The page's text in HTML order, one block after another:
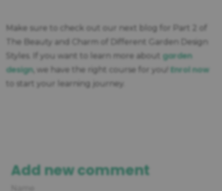
Make sure to check out our next blog for Part 2 of
The Beauty and Charm of Different Garden Design
Styles. If you want to learn more about garden
design, we have the right course for you! Enrol now
to start your learning journey.
Add new comment